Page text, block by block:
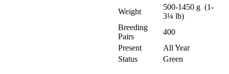
Weight
500-1450 g (1-
3¼ lb)
Breeding
Pairs
400
Present
All Year
Status
Green